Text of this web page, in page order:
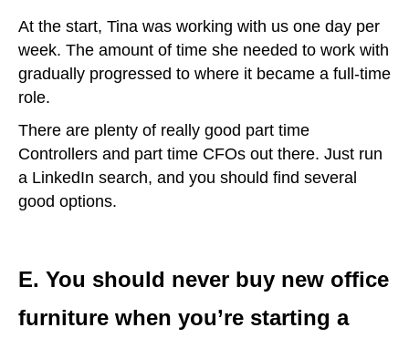
At the start, Tina was working with us one day per
week. The amount of time she needed to work with
gradually progressed to where it became a full-time
role.
There are plenty of really good part time
Controllers and part time CFOs out there. Just run
a LinkedIn search, and you should find several
good options.
E. You should never buy new office
furniture when you’re starting a